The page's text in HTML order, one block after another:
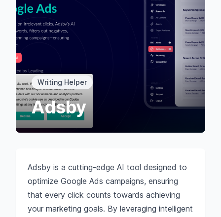
Writing Helper
Adsby
Adsby is a cutting-edge AI tool designed to
optimize Google Ads campaigns, ensuring
that every click counts towards achieving
your marketing goals. By leveraging intelligent